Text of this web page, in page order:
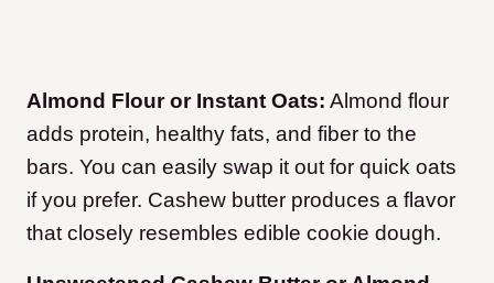
Almond Flour or Instant Oats: Almond flour
adds protein, healthy fats, and fiber to the
bars. You can easily swap it out for quick oats
if you prefer. Cashew butter produces a flavor
that closely resembles edible cookie dough.